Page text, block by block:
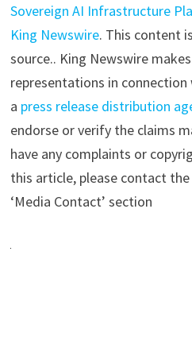
Sovereign AI Infrastructure
King Newswire. This content
source.. King Newswire
representations in
a press release distribution
endorse or verify the claims
have any complaints or
this article, please contact
‘Media Contact’ section